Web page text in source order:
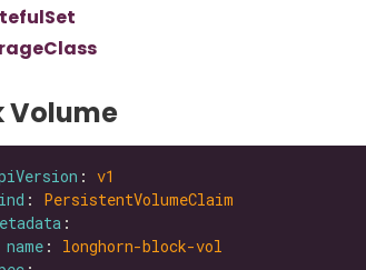
Volume
: v1
: PersistentVolumeClaim
name : longhorn-block-vol